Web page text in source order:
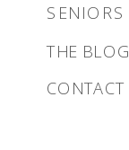
CONTACT
THE BLOG
SENIORS